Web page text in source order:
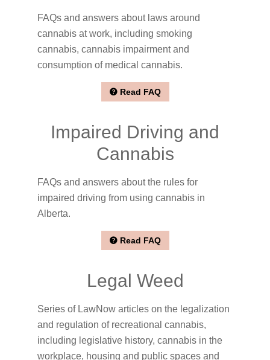
FAQs and answers about laws around
cannabis at work, including smoking
cannabis, cannabis impairment and
consumption of medical cannabis.
Read FAQ
Impaired Driving and
Cannabis
FAQs and answers about the rules for
impaired driving from using cannabis in
Alberta.
Read FAQ
Legal Weed
Series of LawNow articles on the legalization
and regulation of recreational cannabis,
including legislative history, cannabis in the
workplace, housing and public spaces and